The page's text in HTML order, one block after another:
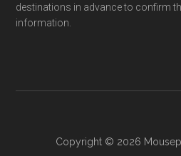
destinations in advance to confirm
information.
Copyright © 2026